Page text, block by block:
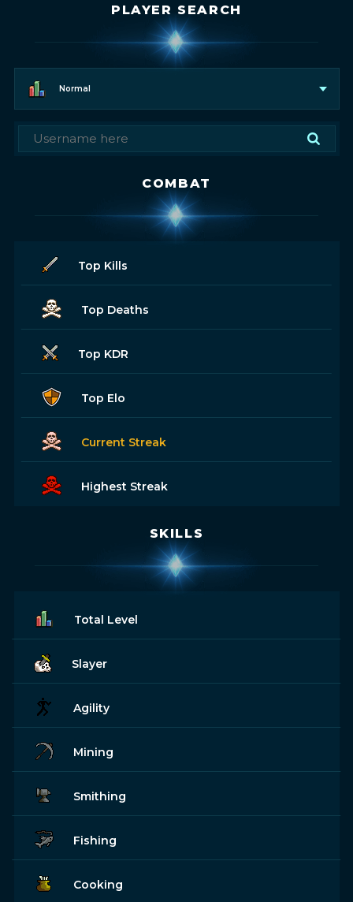
PLAYER SEARCH
Normal
COMBAT
Top Kills
Top Deaths
Top KDR
Top Elo
Current Streak
Highest Streak
SKILLS
Total Level
Slayer
Agility
Mining
Smithing
Fishing
Cooking